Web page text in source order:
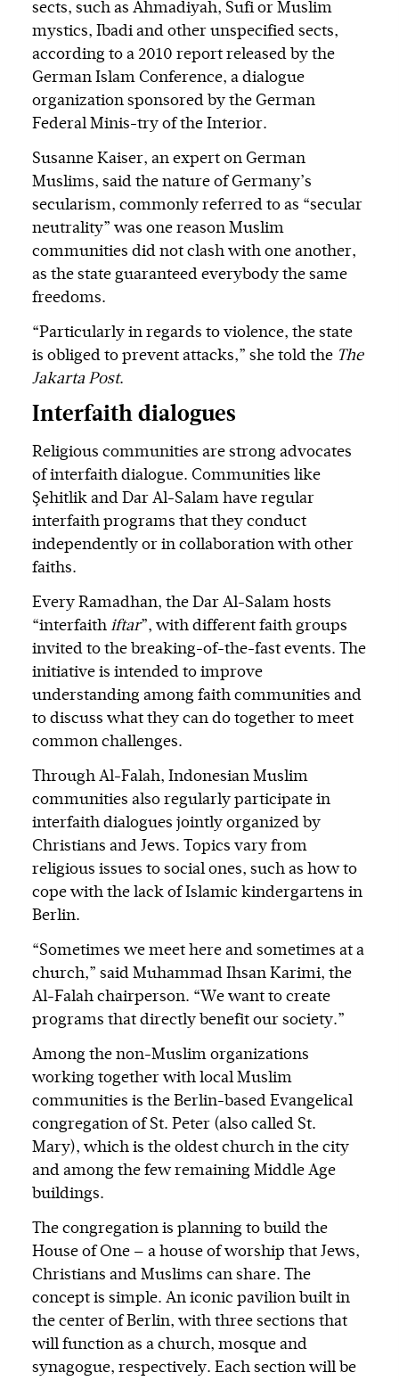
sects, such as Ahmadiyah, Sufi or Muslim
mystics, Ibadi and other unspecified sects,
according to a 2010 report released by the
German Islam Conference, a dialogue
organization sponsored by the German
Federal Minis-try of the Interior.
Susanne Kaiser, an expert on German
Muslims, said the nature of Germany’s
secularism, commonly referred to as “secular
neutrality” was one reason Muslim
communities did not clash with one another,
as the state guaranteed everybody the same
freedoms.
“Particularly in regards to violence, the state
is obliged to prevent attacks,” she told the The
Jakarta Post.
Interfaith dialogues
Religious communities are strong advocates
of interfaith dialogue. Communities like
Şehitlik and Dar Al-Salam have regular
interfaith programs that they conduct
independently or in collaboration with other
faiths.
Every Ramadhan, the Dar Al-Salam hosts
“interfaith iftar”, with different faith groups
invited to the breaking-of-the-fast events. The
initiative is intended to improve
understanding among faith communities and
to discuss what they can do together to meet
common challenges.
Through Al-Falah, Indonesian Muslim
communities also regularly participate in
interfaith dialogues jointly organized by
Christians and Jews. Topics vary from
religious issues to social ones, such as how to
cope with the lack of Islamic kindergartens in
Berlin.
“Sometimes we meet here and sometimes at a
church,” said Muhammad Ihsan Karimi, the
Al-Falah chairperson. “We want to create
programs that directly benefit our society.”
Among the non-Muslim organizations
working together with local Muslim
communities is the Berlin-based Evangelical
congregation of St. Peter (also called St.
Mary), which is the oldest church in the city
and among the few remaining Middle Age
buildings.
The congregation is planning to build the
House of One — a house of worship that Jews,
Christians and Muslims can share. The
concept is simple. An iconic pavilion built in
the center of Berlin, with three sections that
will function as a church, mosque and
synagogue, respectively. Each section will be